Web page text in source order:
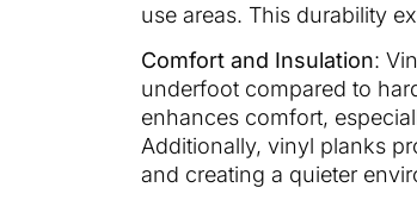
use areas. This durability
Comfort and Insulation:
underfoot compared to
enhances comfort,
Additionally, vinyl planks
and creating a quieter